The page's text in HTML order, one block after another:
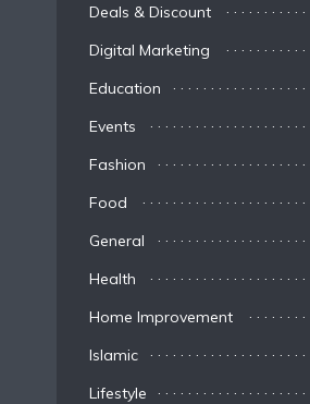
Deals & Discount
Digital Marketing
Education
Events
Fashion
Food
General
Health
Home Improvement
Islamic
Lifestyle